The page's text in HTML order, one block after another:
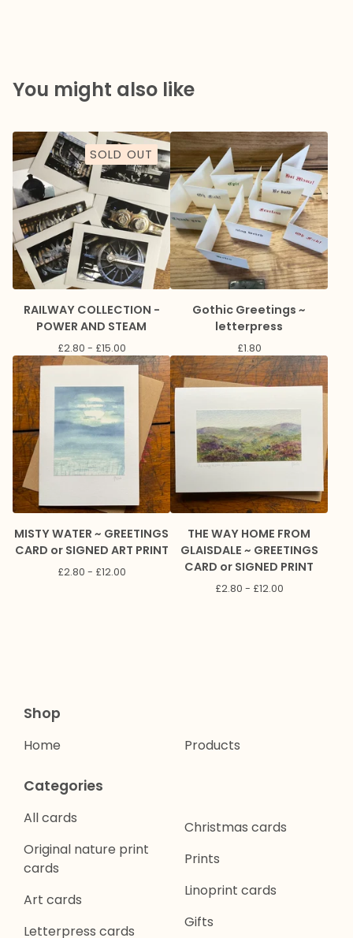
You might also like
SOLD OUT
RAILWAY COLLECTION -
POWER AND STEAM
£2.80 - £15.00
Gothic Greetings ~
letterpress
£1.80
MISTY WATER ~ GREETINGS
CARD or SIGNED ART PRINT
£2.80 - £12.00
THE WAY HOME FROM
GLAISDALE ~ GREETINGS
CARD or SIGNED PRINT
£2.80 - £12.00
Shop
Home Products
Categories
All cards
Original nature print
cards
Art cards
Letterpress cards
Christmas cards
Prints
Linoprint cards
Gifts